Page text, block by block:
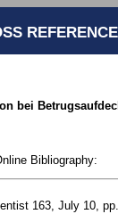
bei
Bibliography:
163, July 10,